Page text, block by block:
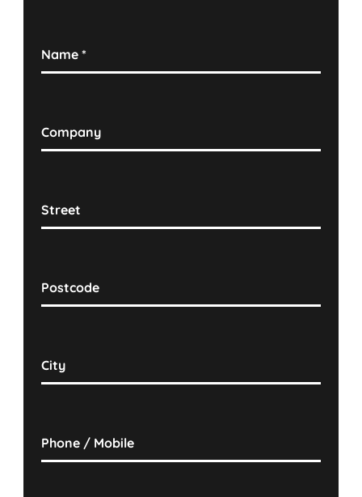
Name*
Company
Street
Postcode
City
Phone / Mobile